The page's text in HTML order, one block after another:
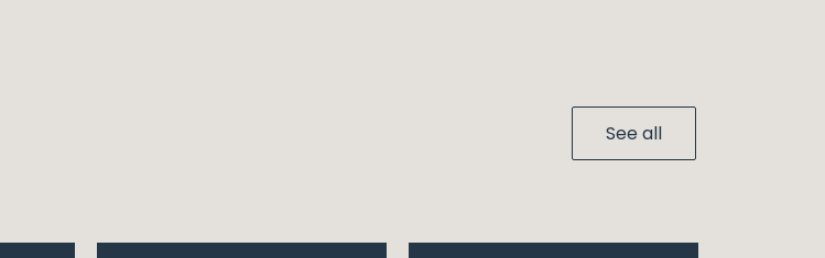
See all